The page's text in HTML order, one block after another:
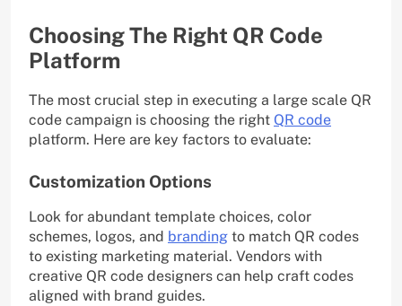
Choosing The Right QR Code
Platform
The most crucial step in executing a large scale QR
code campaign is choosing the right QR code
platform. Here are key factors to evaluate:
Customization Options
Look for abundant template choices, color
schemes, logos, and branding to match QR codes
to existing marketing material. Vendors with
creative QR code designers can help craft codes
aligned with brand guides.